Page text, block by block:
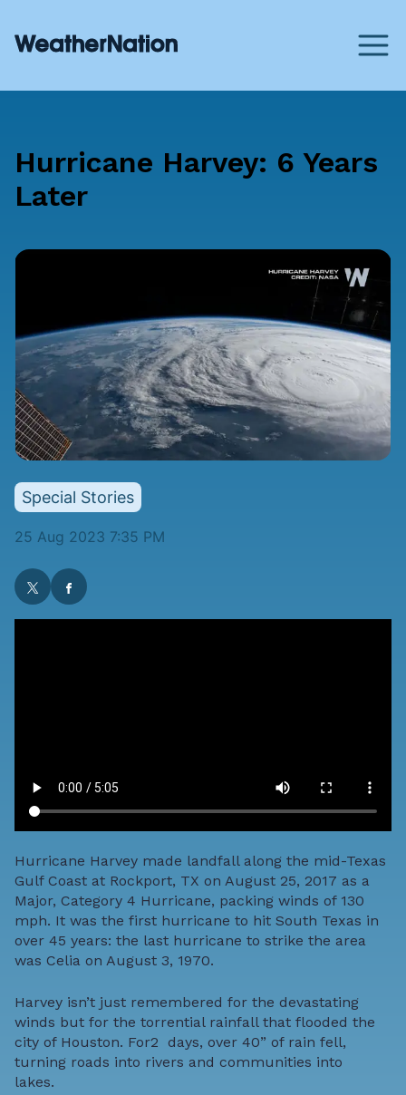
Hurricane Harvey: 6 Years
Later
Special Stories
25 Aug 2023 7:35 PM
Hurricane Harvey made landfall along the mid-Texas
Gulf Coast at Rockport, TX on August 25, 2017 as a
Major, Category 4 Hurricane, packing winds of 130
mph. It was the first hurricane to hit South Texas in
over 45 years: the last hurricane to strike the area
was Celia on August 3, 1970.
Harvey isn’t just remembered for the devastating
winds but for the torrential rainfall that flooded the
city of Houston. For2 days, over 40” of rain fell,
turning roads into rivers and communities into
lakes.